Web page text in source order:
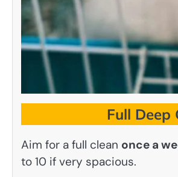
Full Deep
Aim for a full clean once a
to 10 if very spacious.